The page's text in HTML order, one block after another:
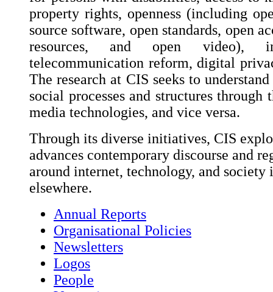
property rights, openness (including
source software, open standards, open
resources, and open video),
telecommunication reform, digital
The research at CIS seeks to
social processes and structures
media technologies, and vice versa.
Through its diverse initiatives, CIS
advances contemporary discourse and
around internet, technology, and society
elsewhere.
Annual Reports
Organisational Policies
Newsletters
Logos
People